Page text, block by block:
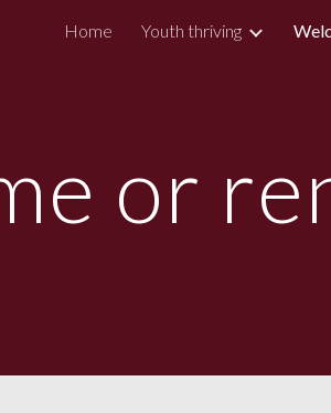
Skip to
Home Youth thriving
or